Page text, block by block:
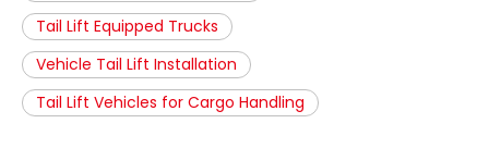
Tail Lift Equipped Trucks
Vehicle Tail Lift Installation
Tail Lift Vehicles for Cargo Handling